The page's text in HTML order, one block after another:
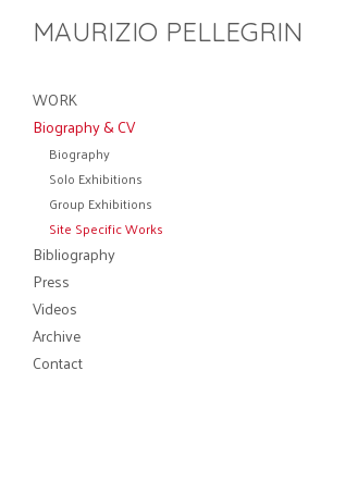
MAURIZIO PELLEGRIN
WORK
Biography & CV
Biography
Solo Exhibitions
Group Exhibitions
Site Specific Works
Bibliography
Press
Videos
Archive
Contact